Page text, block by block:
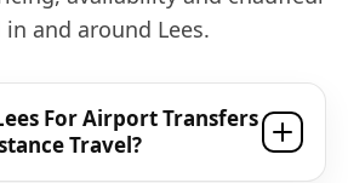
and around Lees.
For Airport Transfers
Travel?